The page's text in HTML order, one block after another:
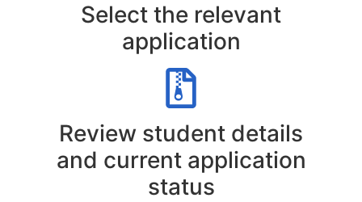
Select the relevant
application
Review student details
and current application
status